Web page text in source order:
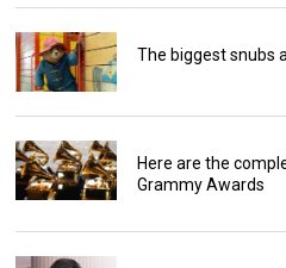
The biggest snubs
Here are the
Grammy Awards